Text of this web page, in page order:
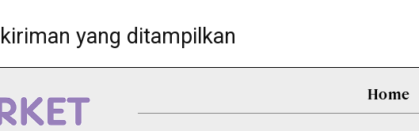
yang ditampilkan
Home